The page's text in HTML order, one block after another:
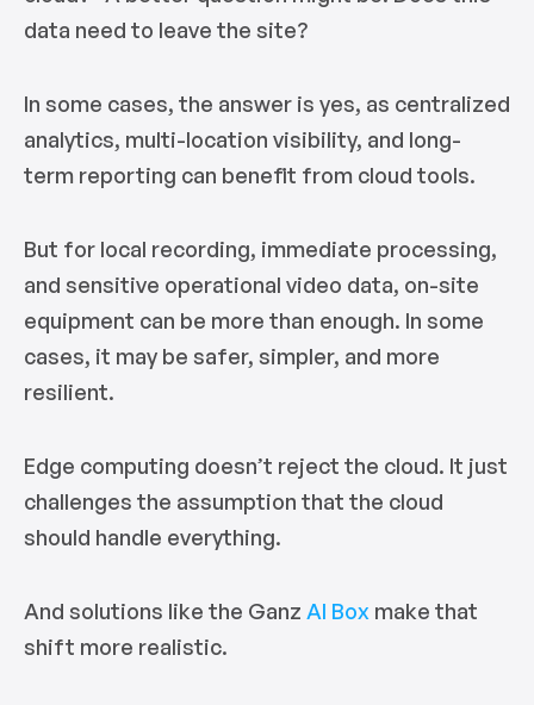
data need to leave the site?
In some cases, the answer is yes, as centralized
analytics, multi-location visibility, and long-
term reporting can benefit from cloud tools.
But for local recording, immediate processing,
and sensitive operational video data, on-site
equipment can be more than enough. In some
cases, it may be safer, simpler, and more
resilient.
Edge computing doesn’t reject the cloud. It just
challenges the assumption that the cloud
should handle everything.
And solutions like the Ganz AI Box make that
shift more realistic.